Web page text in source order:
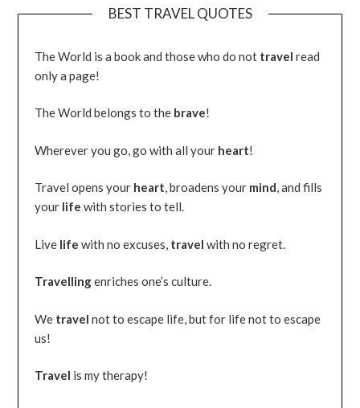
BEST TRAVEL QUOTES
The World is a book and those who do not travel read
only a page!
The World belongs to the brave!
Wherever you go, go with all your heart!
Travel opens your heart, broadens your mind, and fills
your life with stories to tell.
Live life with no excuses, travel with no regret.
Travellingenriches one’s culture.
We travel not to escape life, but for life not to escape
us!
Travel is my therapy!